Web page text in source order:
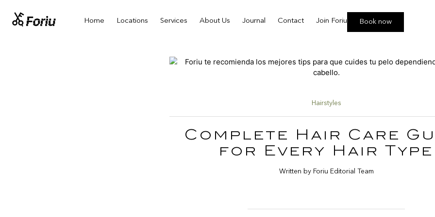
Home Locations Services About Us Journal Contact Join Foriu Book now
Hairstyles
Complete Hair Care
for Every Hair Type
Written by Foriu Editorial Team